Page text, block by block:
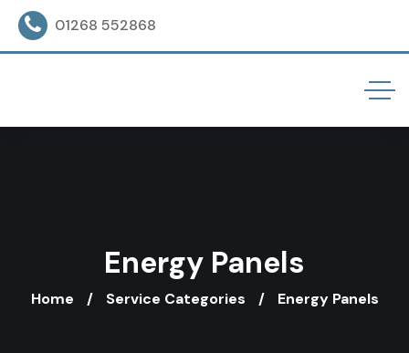
01268 552868
Energy Panels
Home Service Categories Energy Panels